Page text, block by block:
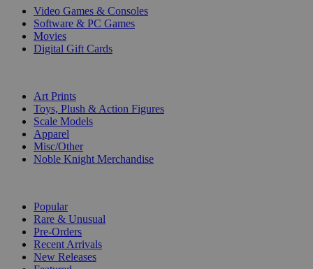
Video Games & Consoles
Software & PC Games
Movies
Digital Gift Cards
Art Prints
Toys, Plush & Action Figures
Scale Models
Apparel
Misc/Other
Noble Knight Merchandise
Popular
Rare & Unusual
Pre-Orders
Recent Arrivals
New Releases